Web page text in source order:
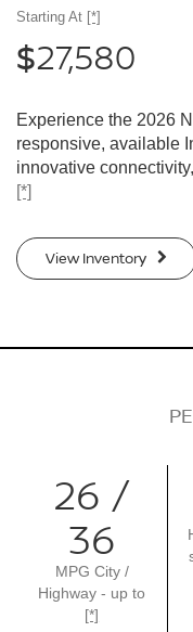
Starting At [*]
$27,580
Experience the 2026
responsive, available
innovative
[*]
View Inventory
26 /
36
MPG City /
Highway - up to
[*]